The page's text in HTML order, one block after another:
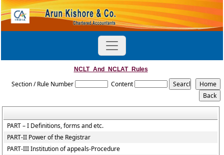
NCLT_And_NCLAT_Rules
Section / Rule Number Content
PART – I Definitions, forms and etc.
PART-II Power of the Registrar
PART-III Institution of appeals-Procedure